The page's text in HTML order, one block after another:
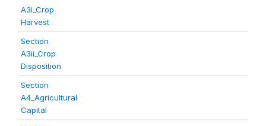
A3i_Crop
Harvest
Section
A3ii_Crop
Disposition
Section
A4_Agricultural
Capital